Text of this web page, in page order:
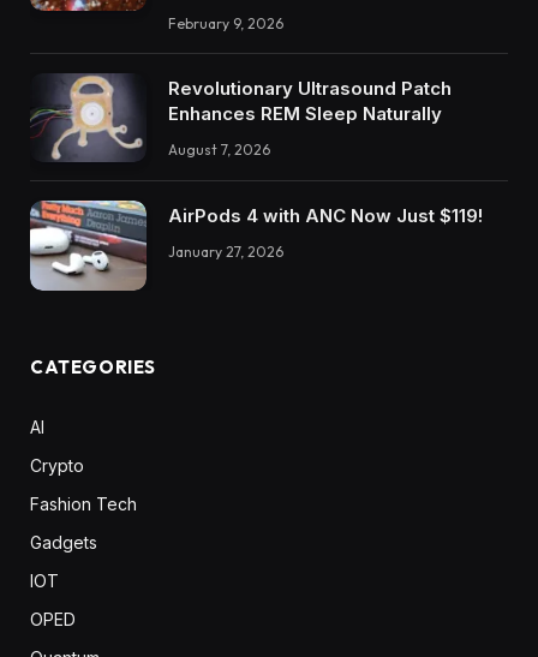
February 9, 2026
Revolutionary Ultrasound Patch
Enhances REM Sleep Naturally
August 7, 2026
AirPods 4 with ANC Now Just $119!
January 27, 2026
CATEGORIES
AI
Crypto
Fashion Tech
Gadgets
IOT
OPED